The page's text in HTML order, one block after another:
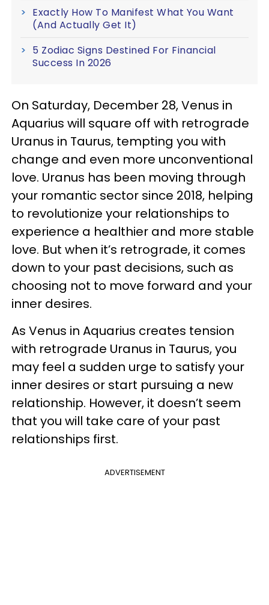
Exactly How To Manifest What You Want
(And Actually Get It)
5 Zodiac Signs Destined For Financial
Success In 2026
On Saturday, December 28, Venus in
Aquarius will square off with retrograde
Uranus in Taurus, tempting you with
change and even more unconventional
love. Uranus has been moving through
your romantic sector since 2018, helping
to revolutionize your relationships to
experience a healthier and more stable
love. But when it’s retrograde, it comes
down to your past decisions, such as
choosing not to move forward and your
inner desires.
As Venus in Aquarius creates tension
with retrograde Uranus in Taurus, you
may feel a sudden urge to satisfy your
inner desires or start pursuing a new
relationship. However, it doesn’t seem
that you will take care of your past
relationships first.
ADVERTISEMENT